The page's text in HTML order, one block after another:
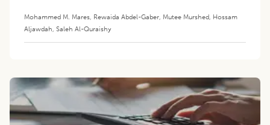
Mohammed M. Mares Rewaida Abdel-Gaber Mutee Murshed Hossam
Aljawdah Saleh Al-Quraishy